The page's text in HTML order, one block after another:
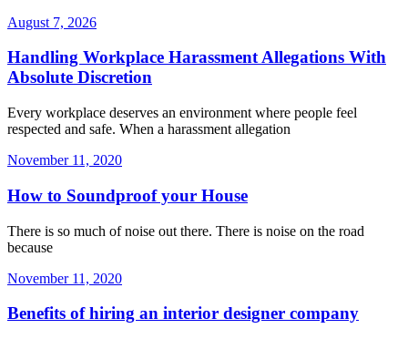
August 7, 2026
Handling Workplace Harassment Allegations With
Absolute Discretion
Every workplace deserves an environment where people feel
respected and safe. When a harassment allegation
November 11, 2020
How to Soundproof your House
There is so much of noise out there. There is noise on the road
because
November 11, 2020
Benefits of hiring an interior designer company